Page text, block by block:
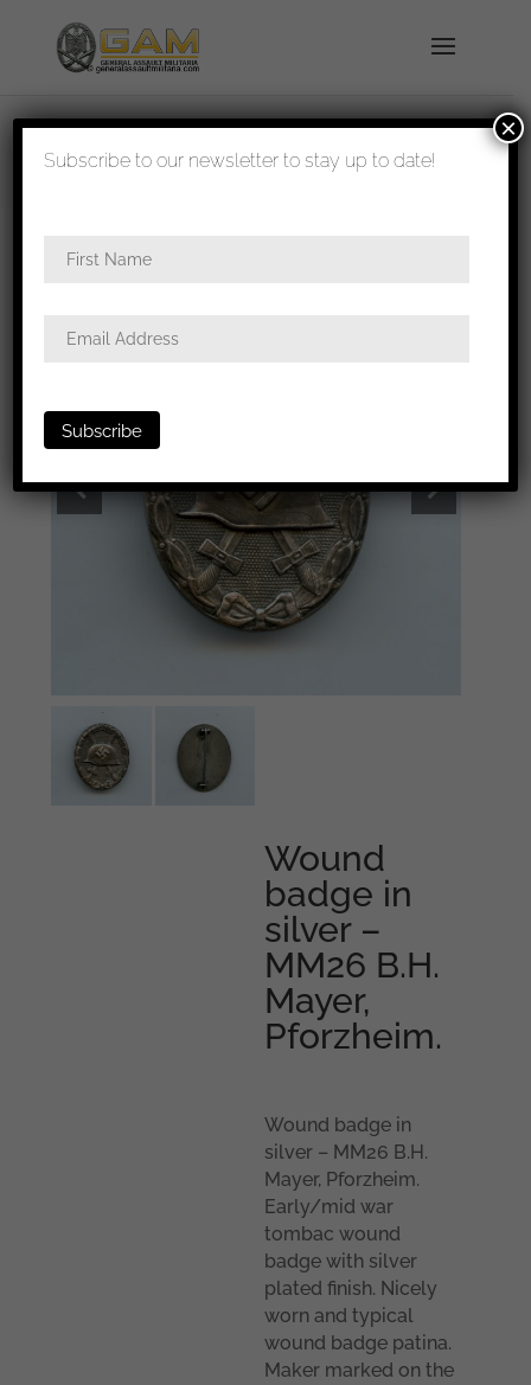
shipped in 1-3 days
in silver – MM26 B.H. Mayer, Pforzheim.
Wound
badge in
silver –
MM26 B.H.
Mayer,
Pforzheim.
Wound badge in
silver – MM26 B.H.
Mayer, Pforzheim.
Early/mid war
tombac wound
badge with silver
plated finish. Nicely
worn and typical
wound badge patina.
Maker marked on the
Subscribe to our newsletter to stay up to date!
×